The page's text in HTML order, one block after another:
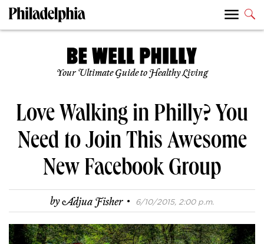
Your Ultimate Guide to Healthy Living
Love Walking in Philly? You
Need to Join This Awesome
New Facebook Group
byAdjua Fisher · 6/10/2015, 2:00 p.m.